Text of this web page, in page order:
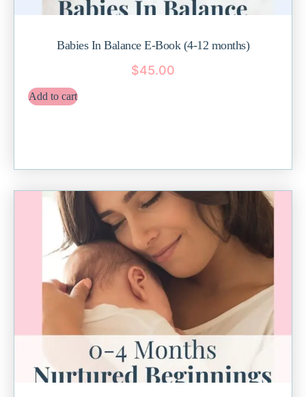
Babies In Balance E-Book (4-12 months)
$45.00
Add to cart